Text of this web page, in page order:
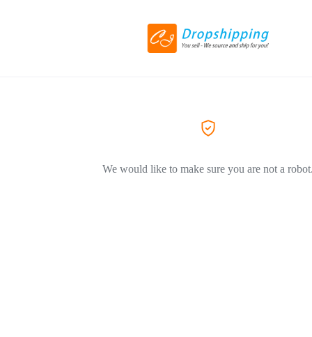
We would like to make sure you are not a